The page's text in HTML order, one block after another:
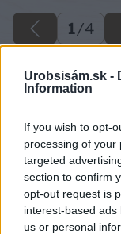
Urobsisám.sk -
Information
If you wish to opt-
processing of your
targeted
section to confirm
opt-out request is
interest-based
us or personal
1/4